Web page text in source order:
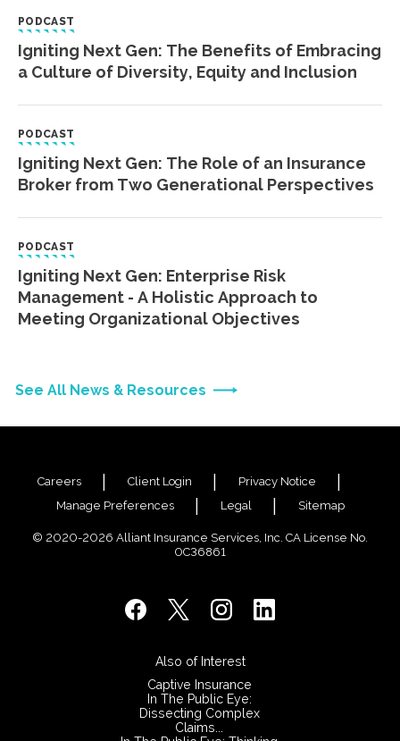
See All News & Resources
PODCAST
Igniting Next Gen: The Benefits of Embracing
a Culture of Diversity, Equity and Inclusion
PODCAST
Igniting Next Gen: The Role of an Insurance
Broker from Two Generational Perspectives
PODCAST
Igniting Next Gen: Enterprise Risk
Management - A Holistic Approach to
Meeting Organizational Objectives
Careers Client Login
Privacy Notice
Manage Preferences
Legal Sitemap
© 2020-2026 Alliant Insurance Services, Inc. CA License No.
0C36861
Also of Interest
Captive Insurance
In The Public Eye:
Dissecting Complex
Claims...